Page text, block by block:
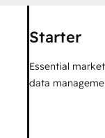
Starter
Essential
data